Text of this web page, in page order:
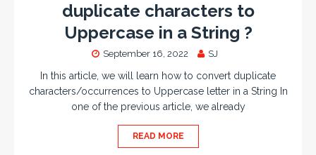
duplicate characters to
Uppercase in a String ?
September 16, 2022 SJ
In this article, we will learn how to convert duplicate
characters/occurrences to Uppercase letter in a String In
one of the previous article, we already
READ MORE